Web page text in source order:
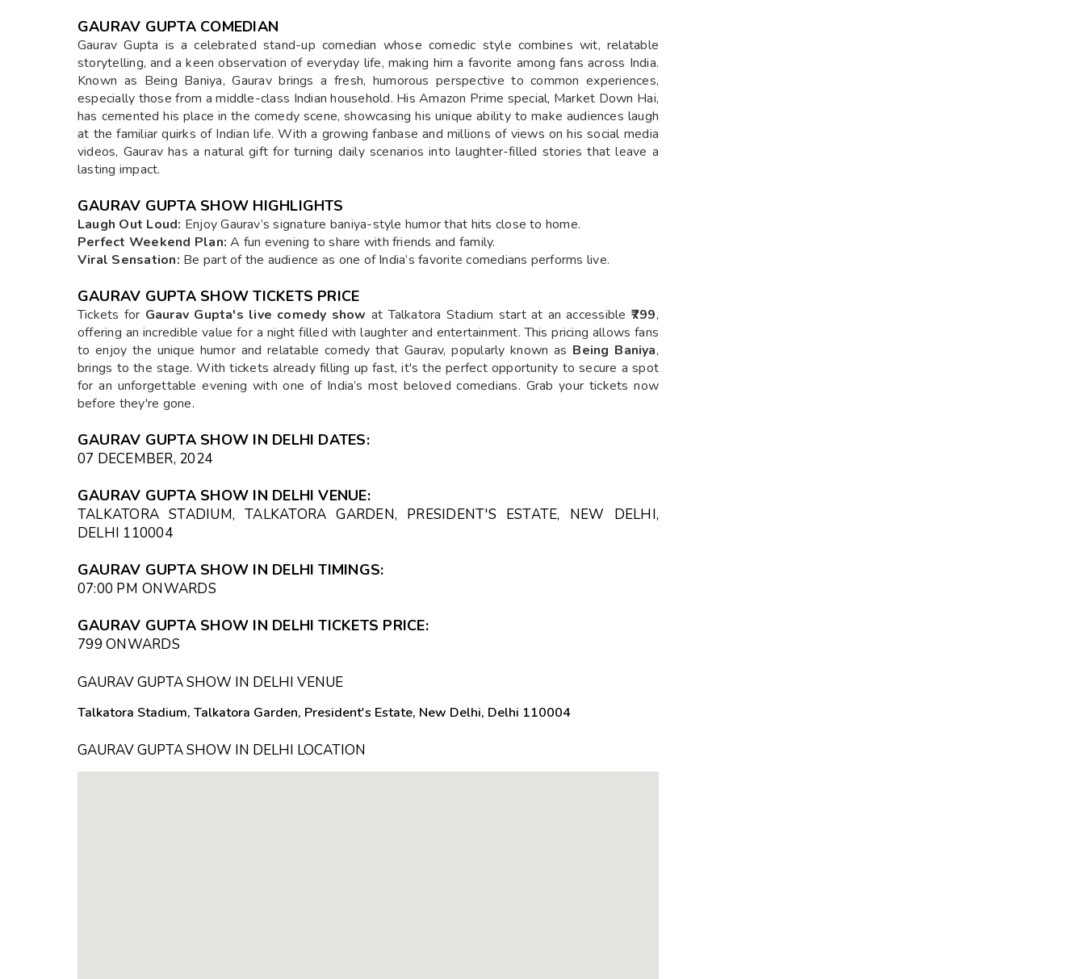
GAURAV GUPTA COMEDIAN
Gaurav Gupta is a celebrated stand-up comedian whose comedic style combines wit, relatable
storytelling, and a keen observation of everyday life, making him a favorite among fans across India.
Known as Being Baniya, Gaurav brings a fresh, humorous perspective to common experiences,
especially those from a middle-class Indian household. His Amazon Prime special, Market Down Hai,
has cemented his place in the comedy scene, showcasing his unique ability to make audiences laugh
at the familiar quirks of Indian life. With a growing fanbase and millions of views on his social media
videos, Gaurav has a natural gift for turning daily scenarios into laughter-filled stories that leave a
lasting impact.
GAURAV GUPTA SHOW HIGHLIGHTS
Laugh Out Loud: Enjoy Gaurav’s signature baniya-style humor that hits close to home.
Perfect Weekend Plan: A fun evening to share with friends and family.
Viral Sensation: Be part of the audience as one of India’s favorite comedians performs live.
GAURAV GUPTA SHOWTICKETS PRICE
Tickets for Gaurav Gupta's live comedy show at Talkatora Stadium start at an accessible ₹799,
offering an incredible value for a night filled with laughter and entertainment. This pricing allows fans
to enjoy the unique humor and relatable comedy that Gaurav, popularly known as Being Baniya,
brings to the stage. With tickets already filling up fast, it's the perfect opportunity to secure a spot
for an unforgettable evening with one of India’s most beloved comedians. Grab your tickets now
before they're gone.
GAURAV GUPTA SHOW IN DELHI DATES:
07 DECEMBER, 2024
GAURAV GUPTA SHOW IN DELHI VENUE:
TALKATORA STADIUM, TALKATORA GARDEN, PRESIDENT'S ESTATE, NEW DELHI,
DELHI 110004
GAURAV GUPTA SHOW IN DELHI TIMINGS:
07:00 PM ONWARDS
GAURAV GUPTA SHOW IN DELHI TICKETS PRICE:
₹799 ONWARDS
GAURAV GUPTA SHOW IN DELHI VENUE
Talkatora Stadium, Talkatora Garden, President's Estate, New Delhi, Delhi 110004
GAURAV GUPTA SHOW IN DELHI LOCATION